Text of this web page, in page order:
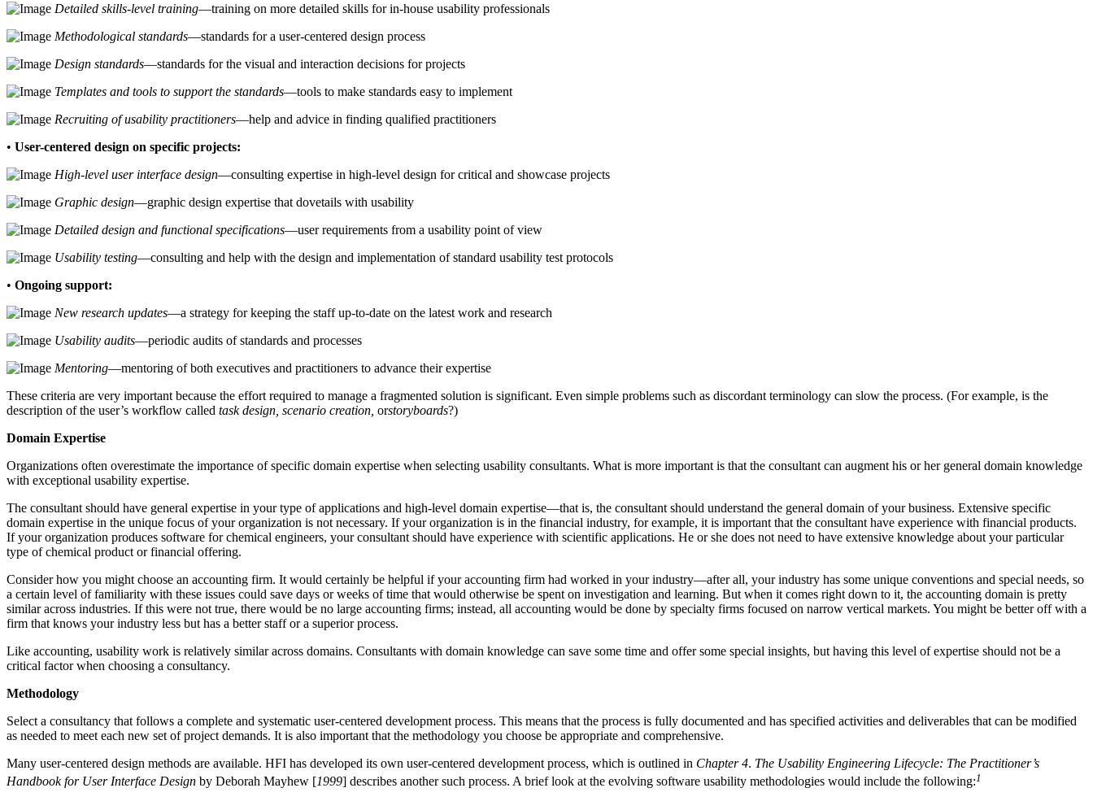
Detailed skills-level training—training on more detailed skills for in-house usability professionals
Methodological standards—standards for a user-centered design process
Design standards—standards for the visual and interaction decisions for projects
Templates and tools to support the standards—tools to make standards easy to implement
Recruiting of usability practitioners—help and advice in finding qualified practitioners
• User-centered design on specific projects:
High-level user interface design—consulting expertise in high-level design for critical and showcase projects
Graphic design—graphic design expertise that dovetails with usability
Detailed design and functional specifications—user requirements from a usability point of view
Usability testing—consulting and help with the design and implementation of standard usability test protocols
• Ongoing support:
New research updates—a strategy for keeping the staff up-to-date on the latest work and research
Usability audits—periodic audits of standards and processes
Mentoring—mentoring of both executives and practitioners to advance their expertise
These criteria are very important because the effort required to manage a fragmented solution is significant. Even simple problems such as discordant terminology can slow the process. (For example, is the
description of the user’s workflow called task design, scenario creation, orstoryboards?)
Domain Expertise
Organizations often overestimate the importance of specific domain expertise when selecting usability consultants. What is more important is that the consultant can augment his or her general domain knowledge
with exceptional usability expertise.
The consultant should have general expertise in your type of applications and high-level domain expertise—that is, the consultant should understand the general domain of your business. Extensive specific
domain expertise in the unique focus of your organization is not necessary. If your organization is in the financial industry, for example, it is important that the consultant have experience with financial products.
If your organization produces software for chemical engineers, your consultant should have experience with scientific applications. He or she does not need to have extensive knowledge about your particular
type of chemical product or financial offering.
Consider how you might choose an accounting firm. It would certainly be helpful if your accounting firm had worked in your industry—after all, your industry has some unique conventions and special needs, so
a certain level of familiarity with these issues could save days or weeks of time that would otherwise be spent on investigation and learning. But when it comes right down to it, the accounting domain is pretty
similar across industries. If this were not true, there would be no large accounting firms; instead, all accounting would be done by specialty firms focused on narrow vertical markets. You might be better off with a
firm that knows your industry less but has a better staff or a superior process.
Like accounting, usability work is relatively similar across domains. Consultants with domain knowledge can save some time and offer some special insights, but having this level of expertise should not be a
critical factor when choosing a consultancy.
Methodology
Select a consultancy that follows a complete and systematic user-centered development process. This means that the process is fully documented and has specified activities and deliverables that can be modified
as needed to meet each new set of project demands. It is also important that the methodology you choose be appropriate and comprehensive.
Many user-centered design methods are available. HFI has developed its own user-centered development process, which is outlined in Chapter 4. The Usability Engineering Lifecycle: The Practitioner’s
Handbook for User Interface Design by Deborah Mayhew [1999] describes another such process. A brief look at the evolving software usability methodologies would include the following:1